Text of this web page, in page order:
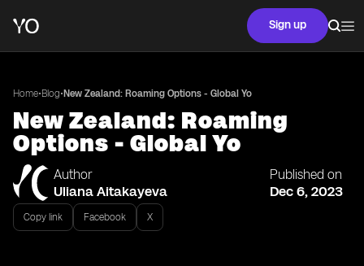
Sign up
Home•Blog• New Zealand: Roaming Options - Global Yo
New Zealand: Roaming
Options - Global Yo
Author
Uliana Aitakayeva
Published on
Dec 6, 2023
Copy link Facebook X